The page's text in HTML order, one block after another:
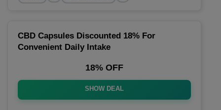
CBD Capsules Discounted 18% For
Convenient Daily Intake
18% OFF
SHOW DEAL